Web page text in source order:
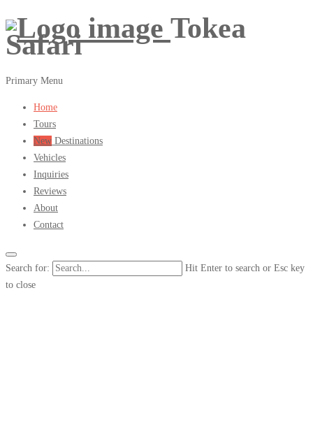
Tokea
Safari
Primary Menu
Home
Tours
New Destinations
Vehicles
Inquiries
Reviews
About
Contact
Search for:
Hit Enter to search or Esc key
to close